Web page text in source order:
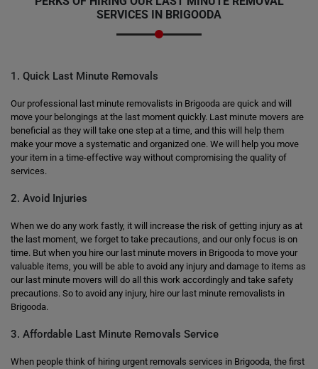
SERVICES IN BRIGOODA
1. Quick Last Minute Removals
Our professional last minute removalists in Brigooda are quick and will
move your belongings at the last moment quickly. Last minute movers are
beneficial as they will take one step at a time, and this will help them
make your move a systematic and organized one. We will help you move
your item in a time-effective way without compromising the quality of
services.
2. Avoid Injuries
When we do any work fastly, it will increase the risk of getting injury as at
the last moment, we forget to take precautions, and our only focus is on
time. But when you hire our last minute movers in Brigooda to move your
valuable items, you will be able to avoid any injury and damage to items as
our last minute movers will do all this work accordingly and take safety
precautions. So to avoid any injury, hire our last minute removalists in
Brigooda.
3. Affordable Last Minute Removals Service
When people think of hiring urgent removals services in Brigooda, the first